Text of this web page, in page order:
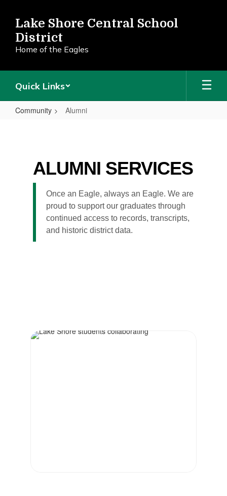
main
content
Lake Shore Central School
District
Home of the Eagles
Quick Links
Community Alumni
ALUMNI SERVICES
Once an Eagle, always an Eagle. We are
proud to support our graduates through
continued access to records, transcripts,
and historic district data.